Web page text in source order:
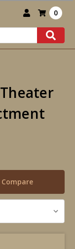
0
Compare